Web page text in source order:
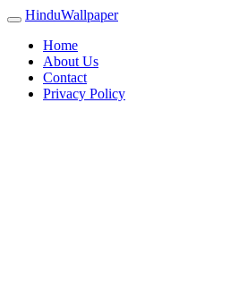
HinduWallpaper
Home
About Us
Contact
Privacy Policy